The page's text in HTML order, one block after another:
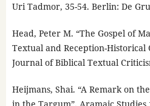
Uri Tadmor, 35-54. Berlin: De
Head, Peter M. “The Gospel of
Textual and Reception-Historical
Journal of Biblical Textual
Heijmans, Shai. “A Remark on